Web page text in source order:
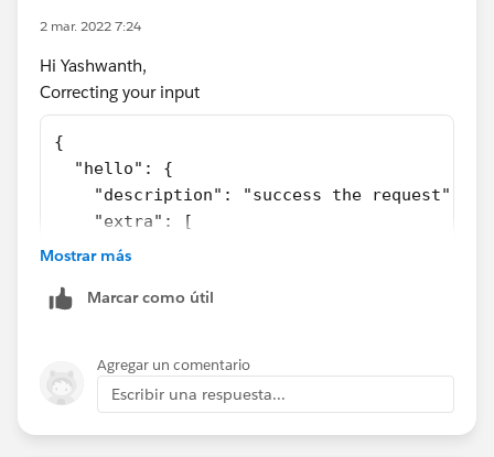
Best,
Prathamesh K
2 mar. 2022 7:24
Hi Yashwanth,
Correcting your input
{
  "hello": {
    "description": "success the request",
    "extra": [
      {
        "value": "2022.26.27"
        "key": "szxzxzx",
        "value": "sdus"
      }
Mostrar más
Marcar como útil
Agregar un comentario
Escribir una respuesta...